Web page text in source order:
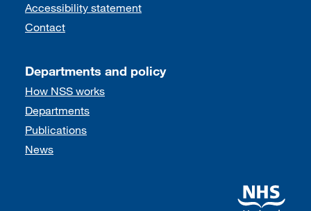
Accessibility statement
Contact
Departments and policy
How NSS works
Departments
Publications
News